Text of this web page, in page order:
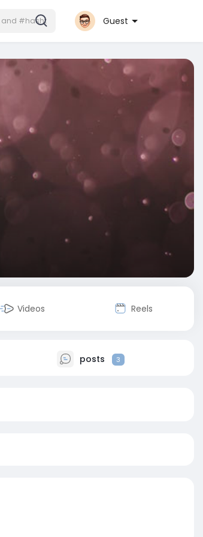
Guest
Videos Reels
posts 3